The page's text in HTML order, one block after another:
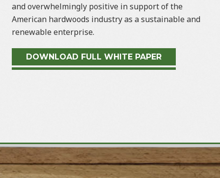
and overwhelmingly positive in support of the
American hardwoods industry as a sustainable and
renewable enterprise.
DOWNLOAD FULL WHITE PAPER